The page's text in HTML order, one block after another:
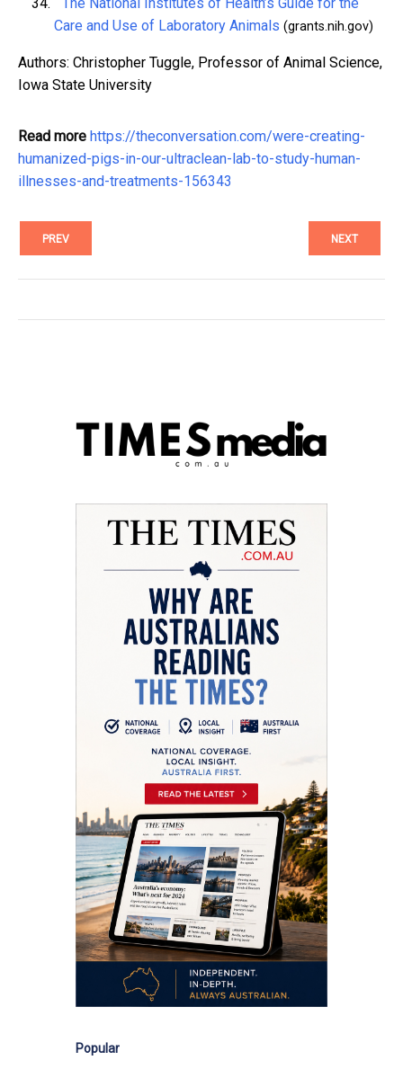
The National Institutes of Health’s Guide for the
Care and Use of Laboratory Animals (grants.nih.gov)
Authors: Christopher Tuggle, Professor of Animal Science,
Iowa State University
Read more https://theconversation.com/were-creating-
humanized-pigs-in-our-ultraclean-lab-to-study-human-
illnesses-and-treatments-156343
PREV NEXT
Popular